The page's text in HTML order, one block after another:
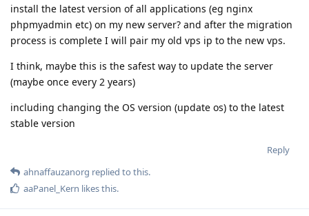
install the latest version of all applications (eg nginx
phpmyadmin etc) on my new server? and after the migration
process is complete I will pair my old vps ip to the new vps.
I think, maybe this is the safest way to update the server
(maybe once every 2 years)
including changing the OS version (update os) to the latest
stable version
Reply
ahnaffauzanorg replied to this.
aaPanel_Kern likes this.